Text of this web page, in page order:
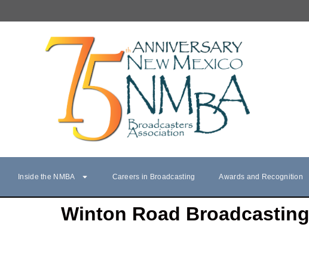
Inside the NMBA Careers in Broadcasting Awards and Recognition
Winton Road Broadcasting